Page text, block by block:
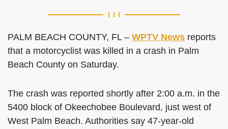
PALM BEACH COUNTY, FL – WPTV News reports
that a motorcyclist was killed in a crash in Palm
Beach County on Saturday.
The crash was reported shortly after 2:00 a.m. in the
5400 block of Okeechobee Boulevard, just west of
West Palm Beach. Authorities say 47-year-old